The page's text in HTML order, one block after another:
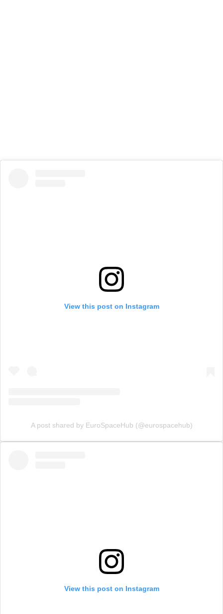
View this post on Instagram
A post shared by EuroSpaceHub (@eurospacehub)
View this post on Instagram